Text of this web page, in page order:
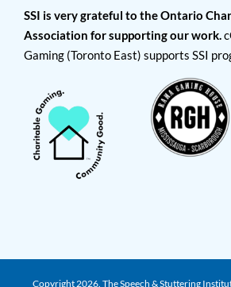
SSI is very grateful to the Ontario
Association for supporting our work.
Gaming (Toronto East) supports SSI
Copyright2026. The Speech & Stuttering